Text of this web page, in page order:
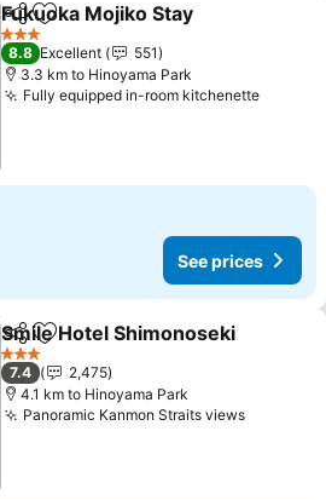
ShareAdd to favorites
Fukuoka Mojiko Stay
3 Stars
8.8 Excellent
551
3.3 km to Hinoyama Park
Fully equipped in-room kitchenetteSee
See prices
ShareAdd to favorites
Smile Hotel Shimonoseki
3 Stars
7.4
2,475
4.1 km to Hinoyama Park
Panoramic Kanmon Straits viewsSee